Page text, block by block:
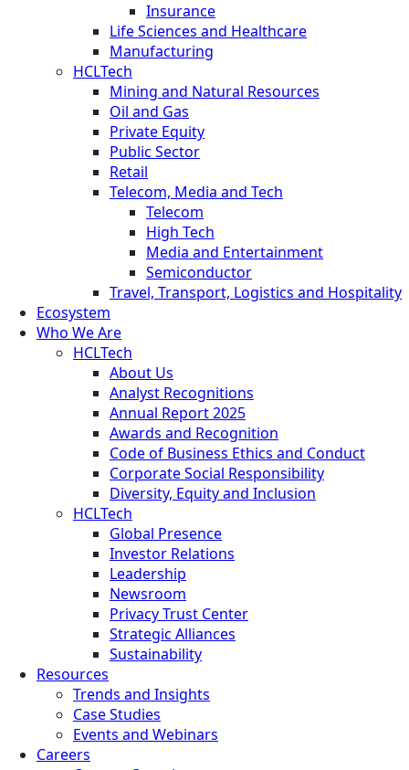
Insurance
Life Sciences and Healthcare
Manufacturing
HCLTech
Mining and Natural Resources
Oil and Gas
Private Equity
Public Sector
Retail
Telecom, Media and Tech
Telecom
High Tech
Media and Entertainment
Semiconductor
Travel, Transport, Logistics and Hospitality
Ecosystem
Who We Are
HCLTech
About Us
Analyst Recognitions
Annual Report 2025
Awards and Recognition
Code of Business Ethics and Conduct
Corporate Social Responsibility
Diversity, Equity and Inclusion
HCLTech
Global Presence
Investor Relations
Leadership
Newsroom
Privacy Trust Center
Strategic Alliances
Sustainability
Resources
Trends and Insights
Case Studies
Events and Webinars
Careers